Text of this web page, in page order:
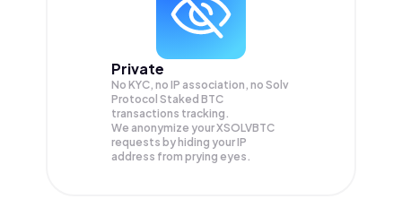
Private
No KYC, no IP association, no Solv
Protocol Staked BTC
transactions tracking.
We anonymize yourXSOLVBTC
requests by hiding your IP
address from prying eyes.